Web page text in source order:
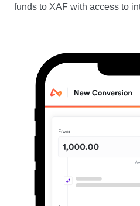
funds to XAF with access to